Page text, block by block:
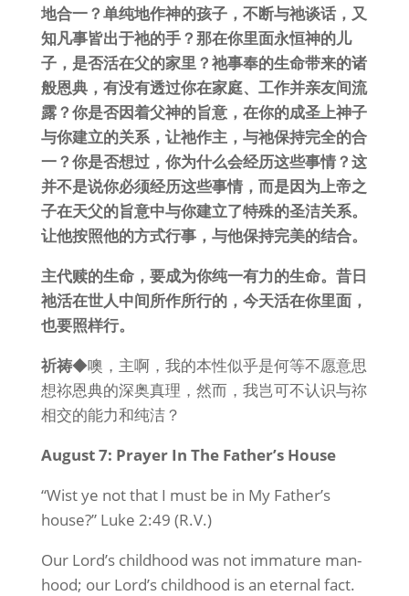
地合一？单纯地作神的孩子，不断与祂谈话，又
知凡事皆出于祂的手？那在你里面永恒神的儿
子，是否活在父的家里？祂事奉的生命带来的诸
般恩典，有没有透过你在家庭、工作并亲友间流
露？你是否因着父神的旨意，在你的成圣上神子
与你建立的关系，让祂作主，与祂保持完全的合
一？你是否想过，你为什么会经历这些事情？这
并不是说你必须经历这些事情，而是因为上帝之
子在天父的旨意中与你建立了特殊的圣洁关系。
让他按照他的方式行事，与他保持完美的结合。
主代赎的生命，要成为你纯一有力的生命。昔日
祂活在世人中间所作所行的，今天活在你里面，
也要照样行。
祈祷◆噢，主啊，我的本性似乎是何等不愿意思
想祢恩典的深奥真理，然而，我岂可不认识与祢
相交的能力和纯洁？
August 7: Prayer In The Father’s House
“Wist ye not that I must be in My Father’s
house?” Luke 2:49 (R.V.)
Our Lord’s childhood was not immature man-
hood; our Lord’s childhood is an eternal fact.